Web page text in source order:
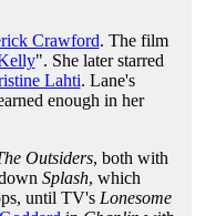
Crawford. The film
". She later starred
Lahti. Lane's
enough in her
Outsiders, both with
Splash, which
until TV's Lonesome